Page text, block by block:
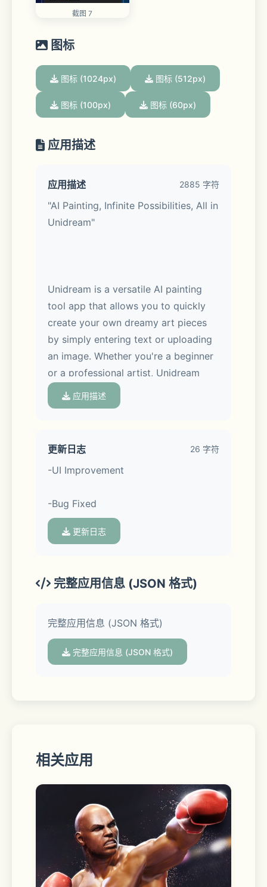
截图 7
图标
图标 (1024px) 图标 (512px)
图标 (100px) 图标 (60px)
应用描述
应用描述 2885 字符
"AI Painting, Infinite Possibilities, All in
Unidream"
Unidream is a versatile AI painting
tool app that allows you to quickly
create your own dreamy art pieces
by simply entering text or uploading
an image. Whether you're a beginner
or a professional artist, Unidream
helps you effortlessly create and
explore endless creativity.
App Features:
- Text to Image
Simply enter a description to
generate scenes from your dreams.
optimization aids: a Spell Generator
offers hundreds of prompt options
for your combination; AI Smart
Upload an image and transform it
with one click into 3D, 90s anime,
watercolor and cyberpunk, achieving
instant anime conversion, line art to
应用描述
更新日志 26 字符
-UI Improvement
-Bug Fixed
更新日志
完整应用信息 (JSON 格式)
完整应用信息 (JSON 格式)
完整应用信息 (JSON 格式)
相关应用